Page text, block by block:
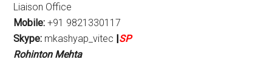
Liaison Office
Mobile: +91 9821330117
Skype: mkashyap_vitec |SP
Rohinton Mehta